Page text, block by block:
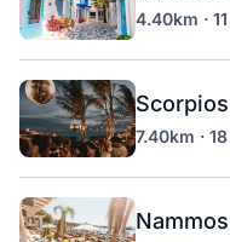
4.40km ·
7.40km ·